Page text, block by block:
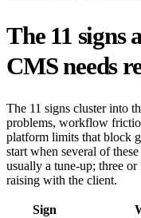
The 11 signs
CMS needs
The 11 signs cluster into
problems, workflow
platform limits that block
start when several of
usually a tune-up; three
raising with the client.
Sign